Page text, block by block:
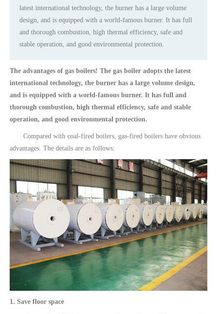
latest international technology, the burner has a large volume
design, and is equipped with a world-famous burner. It has full
and thorough combustion, high thermal efficiency, safe and
stable operation, and good environmental protection.
The advantages of gas boilers! The gas boiler adopts the latest
international technology, the burner has a large volume design,
and is equipped with a world-famous burner. It has full and
thorough combustion, high thermal efficiency, safe and stable
operation, and good environmental protection.
Compared with coal-fired boilers, gas-fired boilers have obvious
advantages. The details are as follows:
1. Save floor space